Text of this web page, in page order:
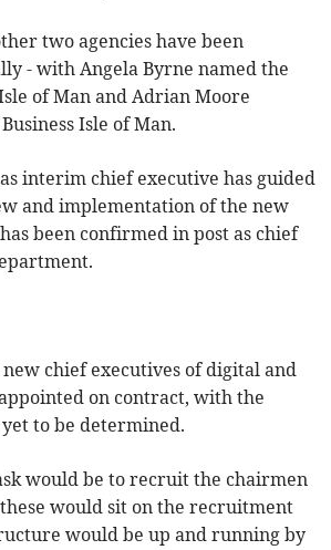
two agencies have been
- with Angela Byrne named the
of Man and Adrian Moore
Isle of Man.
interim chief executive has guided
and implementation of the new
been confirmed in post as chief
chief executives of digital and
on contract, with the
to be determined.
would be to recruit the chairmen
these would sit on the recruitment
would be up and running by